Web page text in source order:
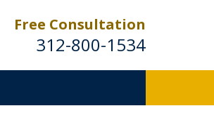
Free Consultation
312-800-1534